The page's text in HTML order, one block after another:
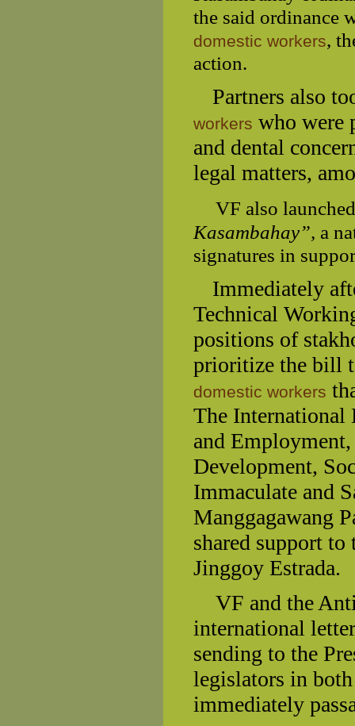
the said ordinance
domestic workers,
action.
Partners also
workers who were
and dental
legal matters,
VF also
Kasambahay”, a
signatures in
Immediately
Technical
positions of
prioritize the bill
domestic workers
The International
and
Development,
Immaculate and
Manggagawang
shared support
Jinggoy Estrada.
VF and the
international
sending to the
legislators in both
immediately